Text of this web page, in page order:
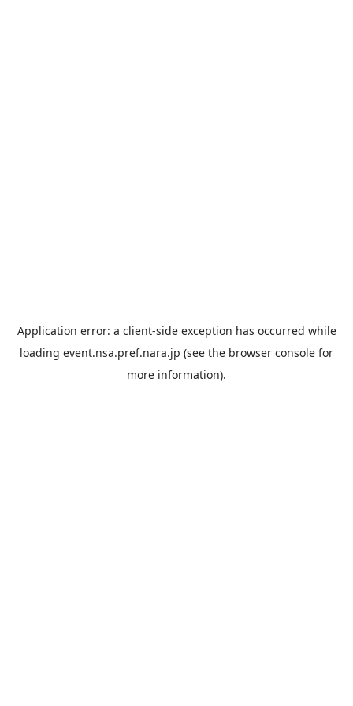
Application error: a client-side exception has occurred while
loading event.nsa.pref.nara.jp (see the browser console for
more information).